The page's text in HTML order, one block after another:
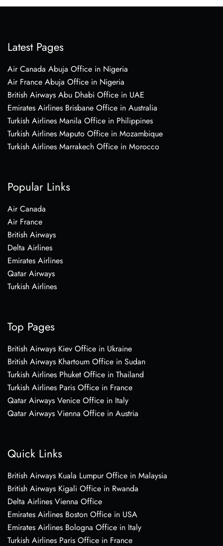
Latest Pages
Air Canada Abuja Office in Nigeria
Air France Abuja Office in Nigeria
British Airways Abu Dhabi Office in UAE
Emirates Airlines Brisbane Office in Australia
Turkish Airlines Manila Office in Philippines
Turkish Airlines Maputo Office in Mozambique
Turkish Airlines Marrakech Office in Morocco
Popular Links
Air Canada
Air France
British Airways
Delta Airlines
Emirates Airlines
Qatar Airways
Turkish Airlines
Top Pages
British Airways Kiev Office in Ukraine
British Airways Khartoum Office in Sudan
Turkish Airlines Phuket Office in Thailand
Turkish Airlines Paris Office in France
Qatar Airways Venice Office in Italy
Qatar Airways Vienna Office in Austria
Quick Links
British Airways Kuala Lumpur Office in Malaysia
British Airways Kigali Office in Rwanda
Delta Airlines Vienna Office
Emirates Airlines Boston Office in USA
Emirates Airlines Bologna Office in Italy
Turkish Airlines Paris Office in France